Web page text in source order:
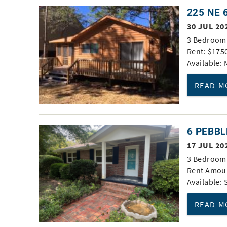
You are here 225 NE
30 JUL
3
Rent:
Available:
READ
6
17 JUL
3
Rent
Available:
READ